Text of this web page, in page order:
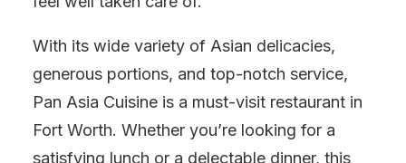
With its wide variety of Asian delicacies,
generous portions, and top-notch service,
Pan Asia Cuisine is a must-visit restaurant in
Fort Worth. Whether you’re looking for a
satisfying lunch or a delectable dinner, this